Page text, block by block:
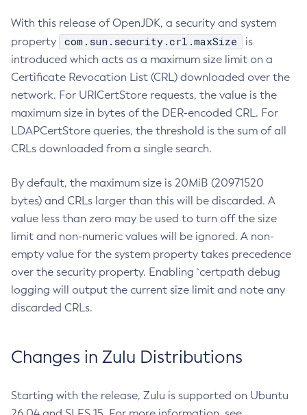
With this release of OpenJDK, a security and system
property
com.sun.security.crl.maxSize
is
introduced which acts as a maximum size limit on a
Certificate Revocation List (CRL) downloaded over the
network. For URICertStore requests, the value is the
maximum size in bytes of the DER-encoded CRL. For
LDAPCertStore queries, the threshold is the sum of all
CRLs downloaded from a single search.
By default, the maximum size is 20MiB (20971520
bytes) and CRLs larger than this will be discarded. A
value less than zero may be used to turn off the size
limit and non-numeric values will be ignored. A non-
empty value for the system property takes precedence
over the security property. Enabling `certpath debug
logging will output the current size limit and note any
discarded CRLs.
Changes in Zulu Distributions
Starting with the release, Zulu is supported on Ubuntu